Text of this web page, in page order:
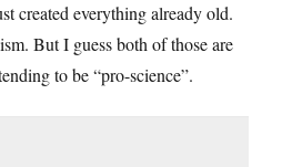
created everything already old.
But I guess both of those are
to be “pro-science”.